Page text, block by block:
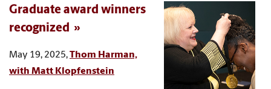
Graduate award winners
recognized
May 19, 2025,Thom Harman,
with Matt Klopfenstein